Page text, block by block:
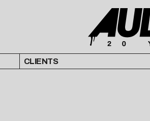
CLIENTS